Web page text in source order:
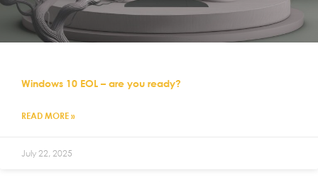
Windows 10 EOL – are you ready?
READ MORE »
July 22, 2025